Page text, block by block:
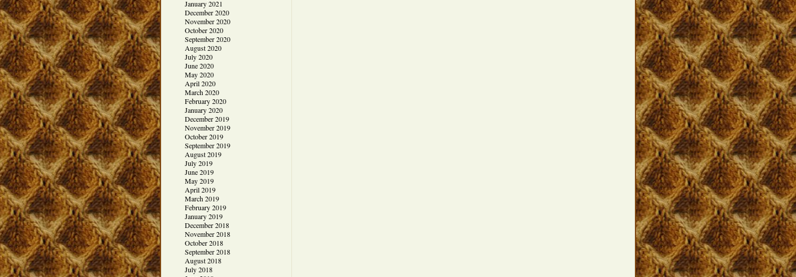
January 2021
December 2020
November 2020
October 2020
September 2020
August 2020
July 2020
June 2020
May 2020
April 2020
March 2020
February 2020
January 2020
December 2019
November 2019
October 2019
September 2019
August 2019
July 2019
June 2019
May 2019
April 2019
March 2019
February 2019
January 2019
December 2018
November 2018
October 2018
September 2018
August 2018
July 2018